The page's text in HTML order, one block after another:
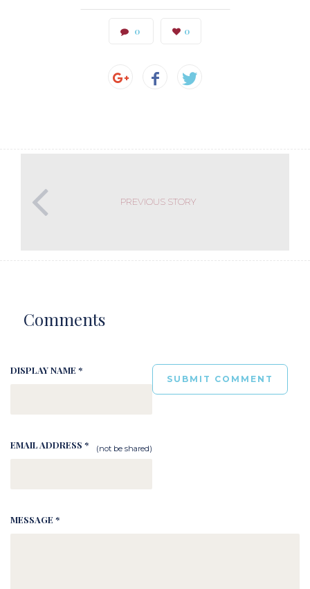
0 0
PREVIOUS STORY
Comments
DISPLAY NAME *
EMAIL ADDRESS * (not be shared)
MESSAGE *